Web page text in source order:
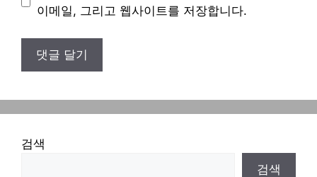
트 이메일, 그리고 웹사이트를 저장합니다.
검색
검색